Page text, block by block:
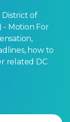
of
- Motion For
how to
related DC